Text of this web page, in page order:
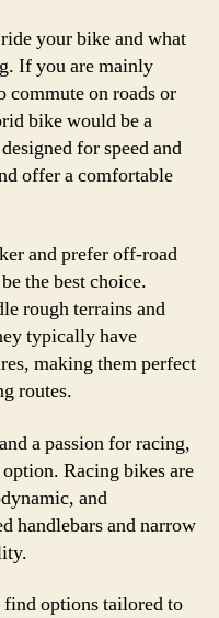
your bike and what
If you are mainly
commute on roads or
bike would be a
for speed and
offer a comfortable
and prefer off-road
the best choice.
rough terrains and
typically have
making them perfect
routes.
a passion for racing,
Racing bikes are
and
handlebars and narrow
options tailored to